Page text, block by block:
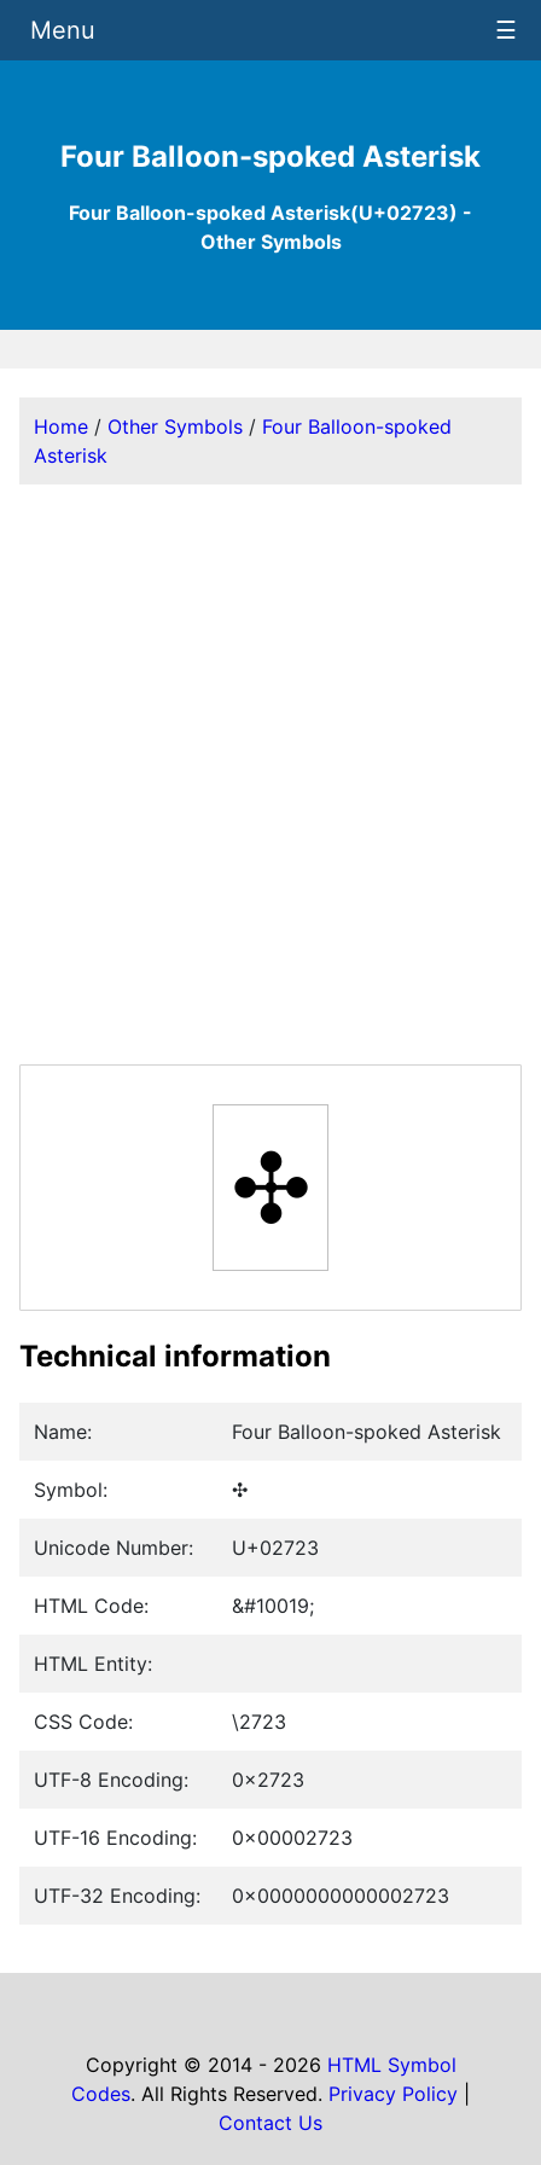
Four Balloon-spoked Asterisk
Four Balloon-spoked Asterisk(U+02723) -
Other Symbols
Menu ☰
Home / Other Symbols / Four Balloon-spoked
Asterisk
✣
Technical information
Name: Four Balloon-spoked Asterisk
Symbol: ✣
Unicode Number: U+02723
HTML Code: &#10019;
HTML Entity:
CSS Code: \2723
UTF-8 Encoding: 0x2723
UTF-16 Encoding: 0x00002723
UTF-32 Encoding: 0x0000000000002723
Copyright © 2014 - 2026 HTML Symbol
Codes. All Rights Reserved. Privacy Policy
Contact Us